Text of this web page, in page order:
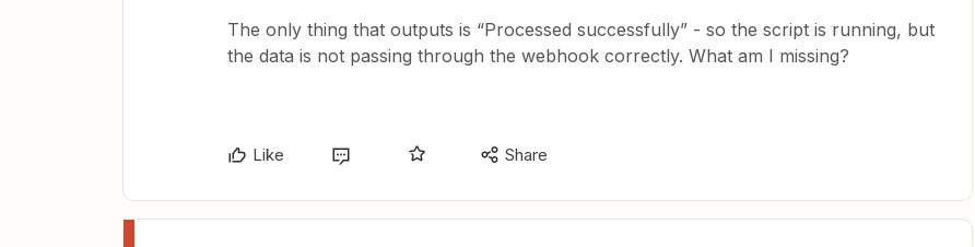
The only thing that outputs is “Processed successfully” - so the script is running, but
the data is not passing through the webhook correctly. What am I missing?
Like Share